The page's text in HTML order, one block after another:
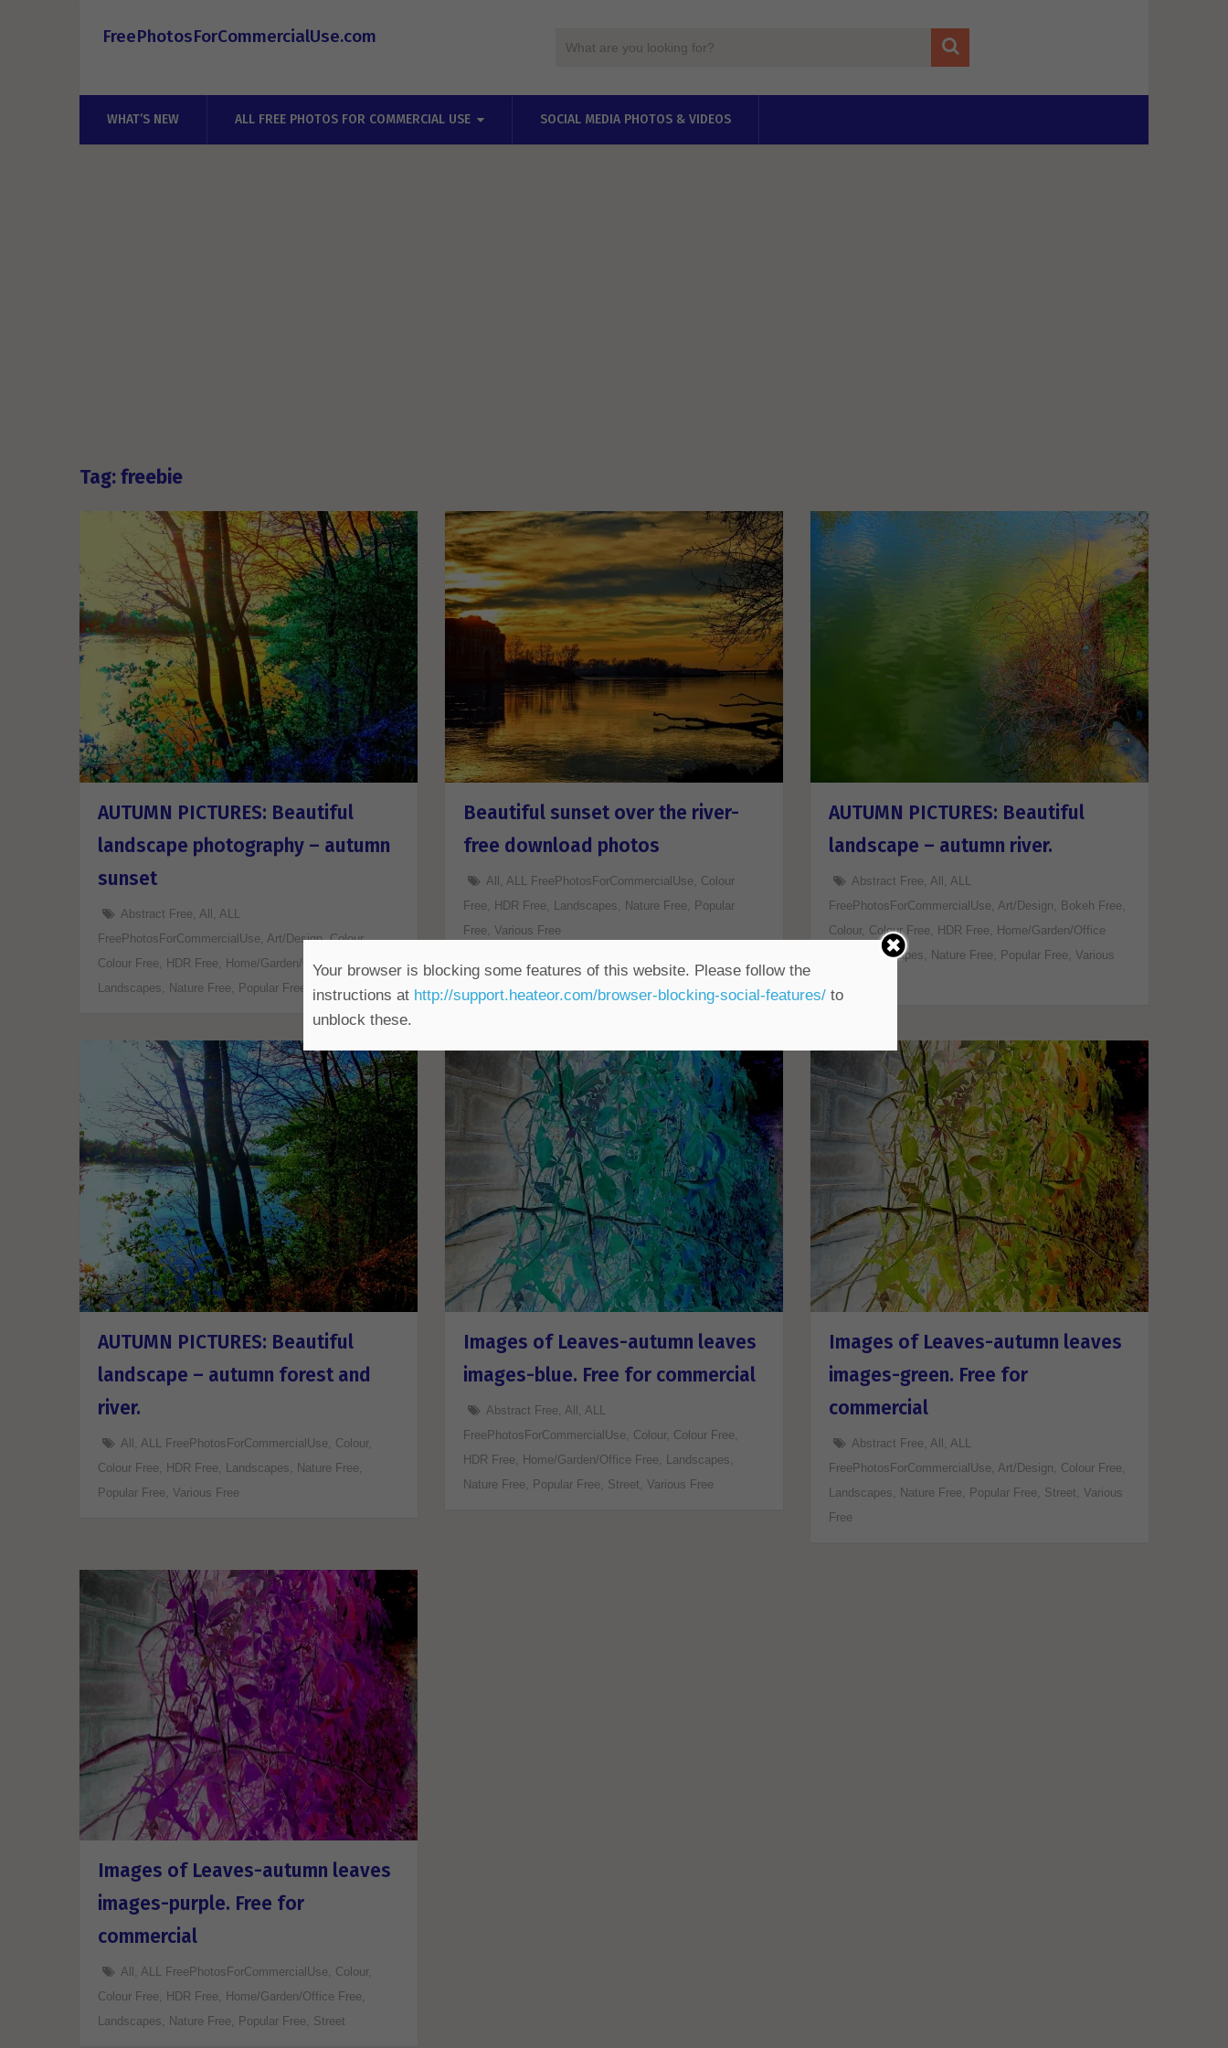
FreePhotosForCommercialUse.com
WHAT’S NEW ALL FREE PHOTOS FOR COMMERCIAL USE SOCIAL MEDIA PHOTOS & VIDEOS
Tag: freebie
AUTUMN PICTURES: Beautiful
landscape photography – autumn
sunset
Abstract Free All
ALL
FreePhotosForCommercialUse Art/Design,Colour,
Colour Free
HDR Free Home/Garden/Office Free
Landscapes
Nature Free Popular Free Various Free
Beautiful sunset over the river-
free download photos
All ALL FreePhotosForCommercialUse
Colour
Free
HDR Free Landscapes Nature Free
Popular
Free ,Various Free
AUTUMN PICTURES: Beautiful
landscape – autumn river.
Abstract Free All
ALL
FreePhotosForCommercialUse Art/Design Bokeh Free
Colour, Colour Free HDR Free
Home/Garden/Office
Landscapes Nature Free Popular Free ,Various
AUTUMN PICTURES: Beautiful
landscape – autumn forest and
river.
All ALL FreePhotosForCommercialUse Colour,
Colour Free
HDR Free Landscapes Nature Free
Popular Free Various Free
Images of Leaves-autumn leaves
images-blue. Free for commercial
Abstract Free All ALL
FreePhotosForCommercialUse
Colour, Colour Free
HDR Free
Home/Garden/Office Free Landscapes
Nature Free
Popular Free Street ,Various Free
Images of Leaves-autumn leaves
images-green. Free for
commercial
Abstract Free All ALL
FreePhotosForCommercialUse Art/Design Colour Free
Landscapes
Nature Free Popular Free Street ,Various
Free
Images of Leaves-autumn leaves
images-purple. Free for
commercial
All , ALL FreePhotosForCommercialUse, Colour,
Colour Free, HDR Free, Home/Garden/Office Free,
Landscapes, Nature Free, Popular Free, Street
Your browser is blocking some features of this website. Please follow the
instructions at http://support.heateor.com/browser-blocking-social-features/to
unblock these.